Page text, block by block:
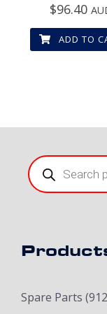
$96.40
ADD TO
Products
search
Spare Parts